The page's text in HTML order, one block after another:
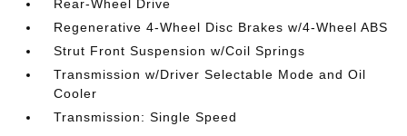
Rear-Wheel Drive
Regenerative 4-Wheel Disc Brakes w/4-Wheel ABS
Strut Front Suspension w/Coil Springs
Transmission w/Driver Selectable Mode and Oil
Cooler
Transmission: Single Speed